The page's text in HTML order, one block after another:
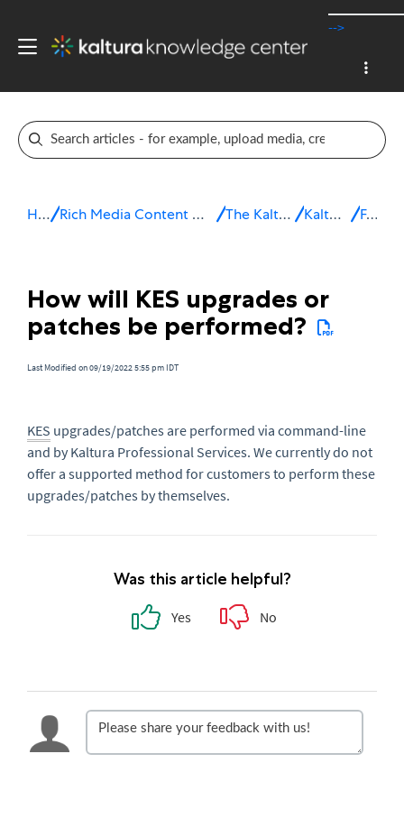
-->
Home Rich Media Content Management System (CMS) The Kaltura Platform Kaltura eCDN FAQ
How will KES upgrades or
patches be performed?
Last Modified on 09/19/2022 5:55 pm IDT
KES upgrades/patches are performed via command-line
and by Kaltura Professional Services. We currently do not
offer a supported method for customers to perform these
upgrades/patches by themselves.
Was this article helpful?